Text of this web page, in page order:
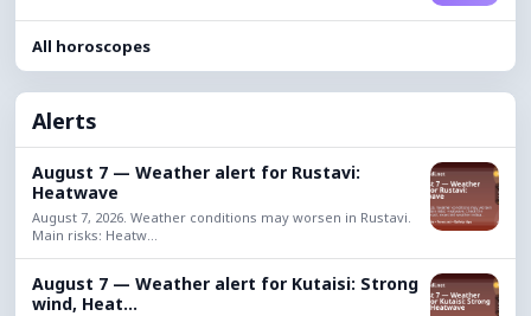
All horoscopes
Alerts
August 7 — Weather alert for Rustavi:
Heatwave
August 7, 2026. Weather conditions may worsen in Rustavi.
Main risks: Heatw...
August 7 — Weather alert for Kutaisi: Strong
wind, Heat...